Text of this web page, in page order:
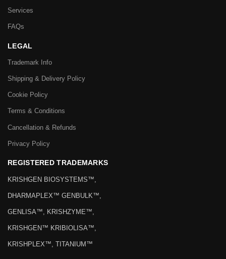
Services
FAQs
LEGAL
Trademark Info
Shipping & Delivery Policy
Cookie Policy
Terms & Conditions
Cancellation & Refunds
Privacy Policy
REGISTERED TRADEMARKS
KRISHGEN BIOSYSTEMS™,
DHARMAPLEX™ GENBULK™,
GENLISA™, KRISHZYME™,
KRISHGEN™ KRIBIOLISA™,
KRISHPLEX™, TITANIUM™